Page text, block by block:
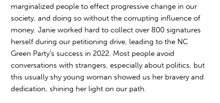
marginalized people to effect progressive change in our
society, and doing so without the corrupting influence of
money. Janie worked hard to collect over 800 signatures
herself during our petitioning drive, leading to the NC
Green Party’s success in 2022. Most people avoid
conversations with strangers, especially about politics, but
this usually shy young woman showed us her bravery and
dedication, shining her light on our path.